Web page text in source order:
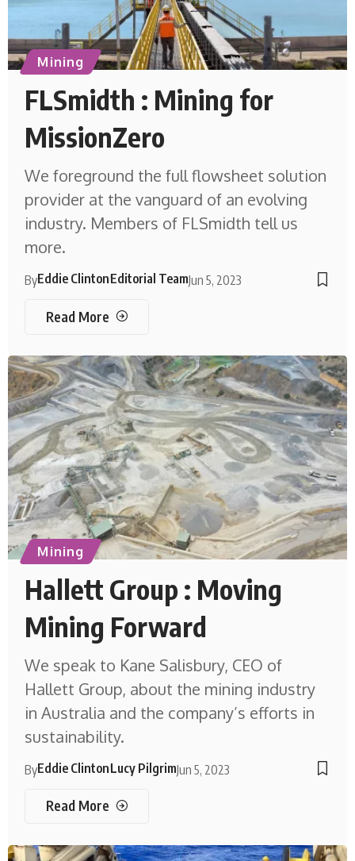
Mining
FLSmidth : Mining for
MissionZero
We foreground the full flowsheet solution
provider at the vanguard of an evolving
industry. Members of FLSmidth tell us
more.
ByEddie ClintonEditorial TeamJun 5, 2023
Read More
Mining
Hallett Group : Moving
Mining Forward
We speak to Kane Salisbury, CEO of
Hallett Group, about the mining industry
in Australia and the company’s efforts in
sustainability.
ByEddie ClintonLucy PilgrimJun 5, 2023
Read More